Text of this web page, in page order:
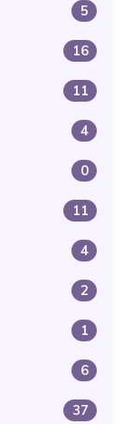
5
16
11
4
0
11
4
2
1
6
37